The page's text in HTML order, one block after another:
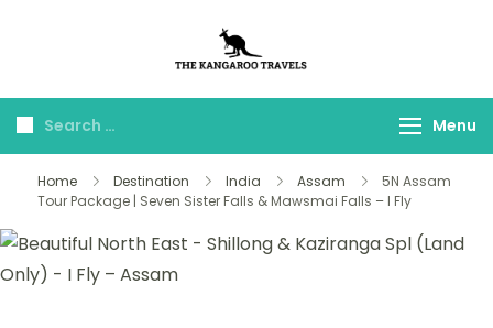
Travels
Menu
Home Destination India Assam
5N Assam
Tour Package | Seven Sister Falls & Mawsmai Falls – I Fly